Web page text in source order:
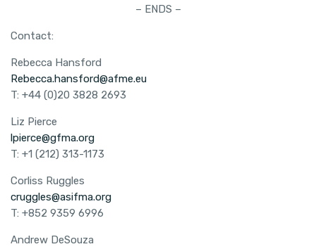
– ENDS –
Contact:
Rebecca Hansford
Rebecca.hansford@afme.eu
T: +44 (0)20 3828 2693
Liz Pierce
lpierce@gfma.org
T: +1 (212) 313-1173
Corliss Ruggles
cruggles@asifma.org
T: +852 9359 6996
Andrew DeSouza